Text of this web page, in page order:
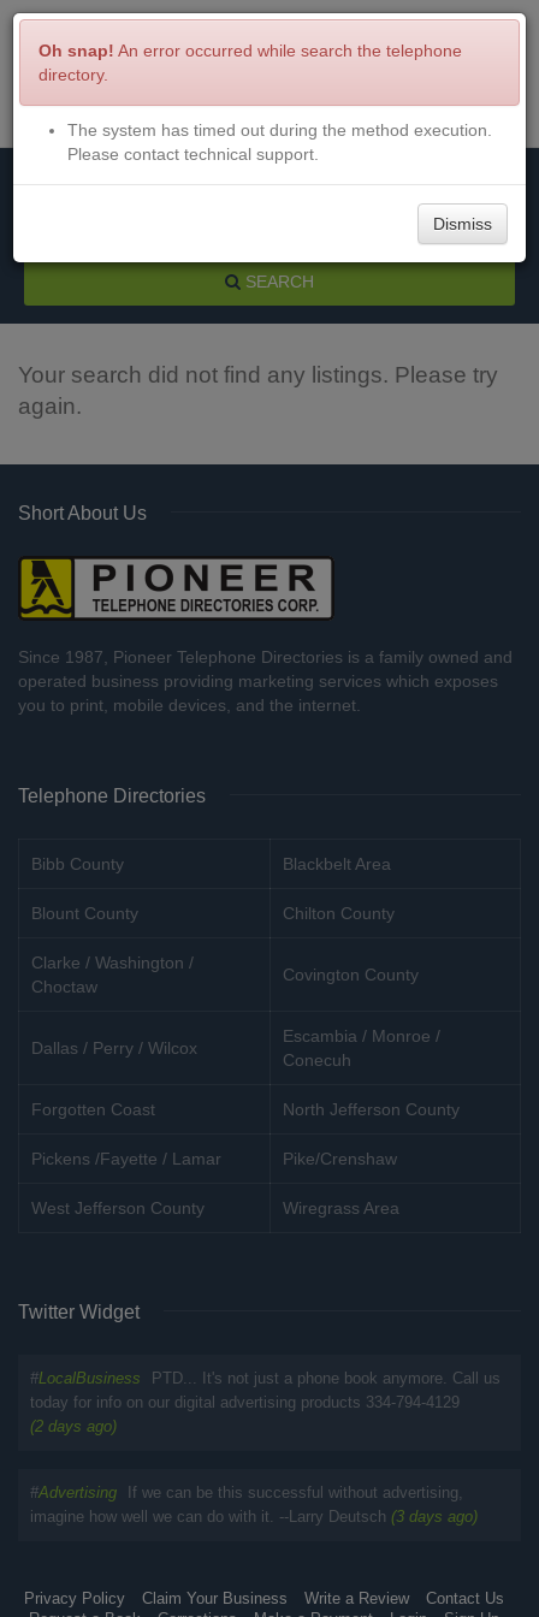
Menu Login
SEARCH
Your search did not find any listings. Please try
again.
Short About Us
Since 1987, Pioneer Telephone Directories is a family owned and
operated business providing marketing services which exposes
you to print, mobile devices, and the internet.
Telephone Directories
Bibb County Blackbelt Area
Blount County Chilton County
Clarke / Washington /
Choctaw
Covington County
Dallas / Perry / Wilcox
Escambia / Monroe /
Conecuh
Forgotten Coast North Jefferson County
Pickens /Fayette / Lamar Pike/Crenshaw
West Jefferson County Wiregrass Area
Twitter Widget
#LocalBusiness
PTD... It's not just a phone book anymore. Call us
today for info on our digital advertising products 334-794-4129
(2 days ago)
#Advertising
If we can be this successful without advertising,
imagine how well we can do with it. --Larry Deutsch (3 days ago)
Privacy Policy Claim Your Business Write a Review
Contact Us
Oh snap! An error occurred while search the telephone
directory.
The system has timed out during the method execution.
Please contact technical support.
Dismiss